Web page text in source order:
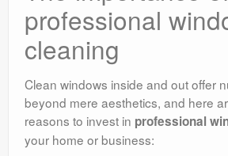
professional
cleaning
Clean windows inside and out offer
beyond mere aesthetics, and here
reasons to invest in professional
your home or business: